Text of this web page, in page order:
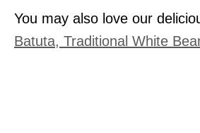
You may also love our
Batuta, Traditional White